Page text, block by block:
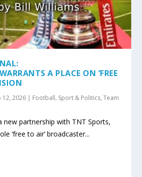
A PLACE ON ‘FREE
12, 2026 | Football, Sport & Politics,Team
new partnership with TNT Sports,
‘free to air’ broadcaster...